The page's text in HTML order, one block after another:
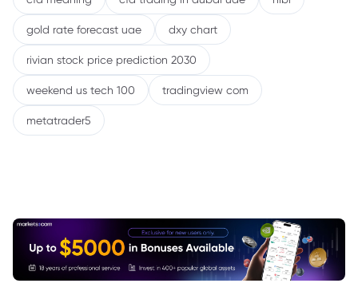
gold rate forecast uae dxy chart
rivian stock price prediction 2030
weekend us tech 100 tradingview com
metatrader5